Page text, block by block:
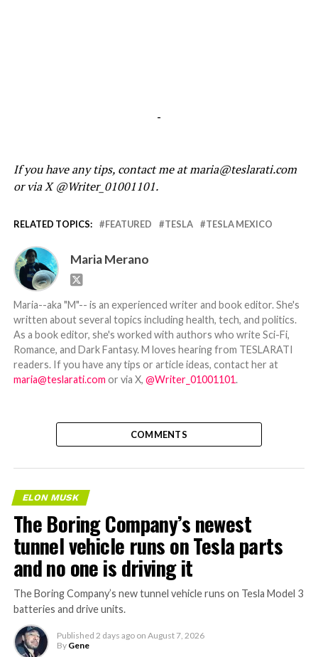
-
If you have any tips, contact me at maria@teslarati.com
or via X @Writer_01001101.
RELATED TOPICS: FEATURED TESLA TESLA MEXICO
Maria Merano
Maria--aka "M"-- is an experienced writer and book editor. She's
written about several topics including health, tech, and politics.
As a book editor, she's worked with authors who write Sci-Fi,
Romance, and Dark Fantasy. M loves hearing from TESLARATI
readers. If you have any tips or article ideas, contact her at
maria@teslarati.com or via X, @Writer_01001101.
COMMENTS
ELON MUSK
The Boring Company’s newest
tunnel vehicle runs on Tesla parts
and no one is driving it
The Boring Company’s new tunnel vehicle runs on Tesla Model 3
batteries and drive units.
Published 2 days ago on August 7, 2026
By Gene